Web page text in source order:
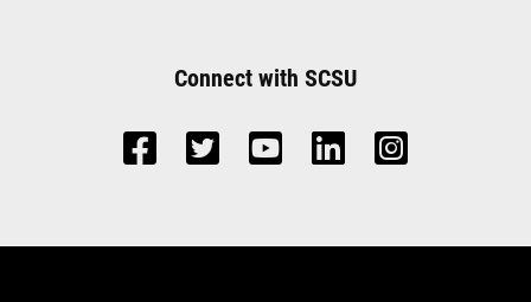
Connect with SCSU